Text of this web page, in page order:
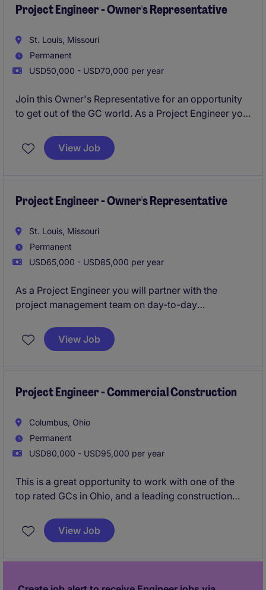
implementation of all the elements of a project.
NOLA-based role | Help manage large, high-profile
projects
Project Engineer - Owner's Representative
St. Louis, Missouri
Permanent
USD50,000 - USD70,000 per year
Join this Owner's Representative for an opportunity
to get out of the GC world. As a Project Engineer you
day-to-day management and leadership of the
design, construction, and close out of projects.
View Job
Project Engineer - Owner's Representative
St. Louis, Missouri
Permanent
USD65,000 - USD85,000 per year
As a Project Engineer you will partner with the
project management team on day-to-day
construction, and close out of projects.
View Job
Project Engineer - Commercial Construction
Columbus, Ohio
Permanent
USD80,000 - USD95,000 per year
This is a great opportunity to work with one of the
top rated GCs in Ohio, and a leading construction
and are looking to add an additional Superintendent
to their workforce. Strong pipeline of local projects,
View Job